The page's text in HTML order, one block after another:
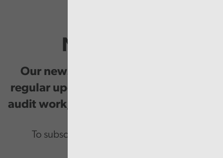
Newsletter
Our newsletter provides you with
regular updates on our public service
audit work, good practice and events.
To subscribe please enter your email.